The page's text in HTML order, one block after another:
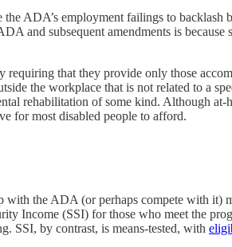
ADA’s employment failings to
and subsequent amendments is
that they provide only those
the workplace that is not related to a
rehabilitation of some kind. Although at-
for most disabled people to afford.
with the ADA (or perhaps compete with
Income (SSI) for those who meet the
SSI, by contrast, is means-tested, with